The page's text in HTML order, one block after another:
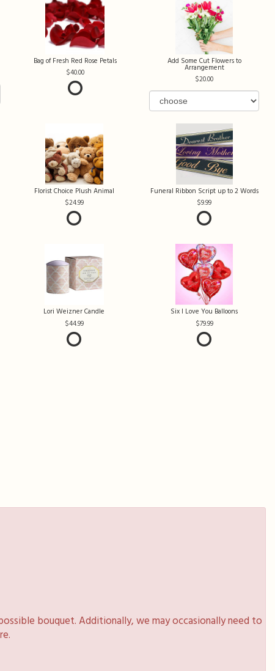
Bag of Fresh Red Rose Petals
40.00
Add Some Cut Flowers to
Arrangement
20.00
Florist Choice Plush Animal
24.99
Funeral Ribbon Script up to 2 Words
9.99
Lori Weizner Candle
44.99
Six I Love You Balloons
79.99
bouquet. Additionally, we may occasionally need to